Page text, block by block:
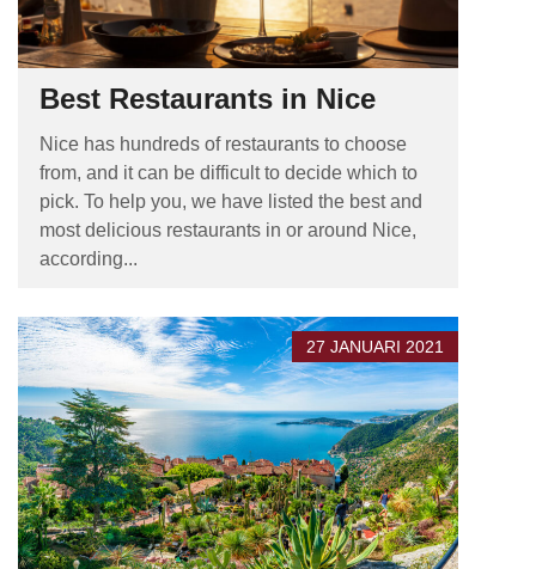
Best Restaurants in Nice
Nice has hundreds of restaurants to choose
from, and it can be difficult to decide which to
pick. To help you, we have listed the best and
most delicious restaurants in or around Nice,
according...
27 JANUARI 2021